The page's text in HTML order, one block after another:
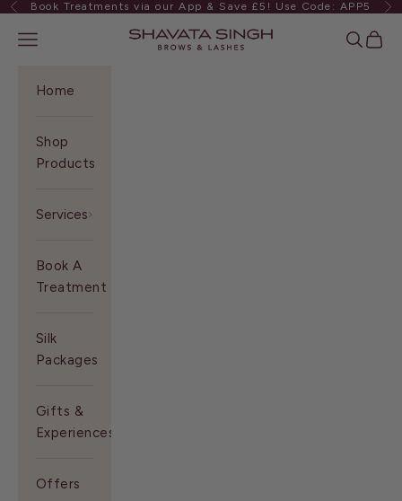
Skip to content
PreviousBook Treatments via our App & Save £5! Use Code: APP5
Shavata Singh
Navigation menu Search
Cart
Home
Shop
Products
Services
Book A
Treatment
Silk
Packages
Gifts &
Experiences
Offers